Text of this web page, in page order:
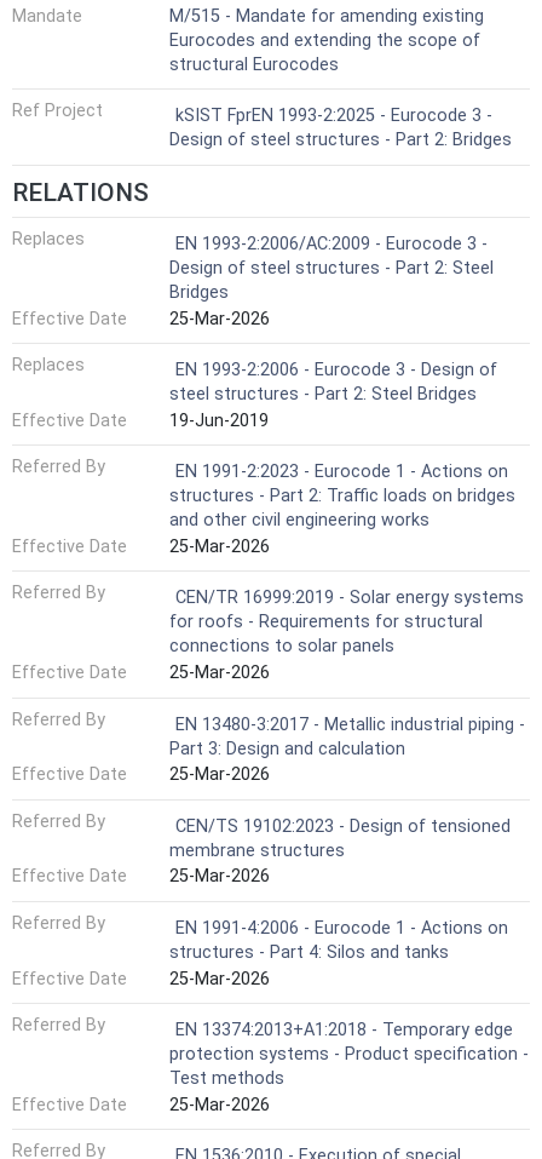
Mandate
M/515 - Mandate for amending existing
Eurocodes and extending the scope of
structural Eurocodes
Ref Project
kSIST FprEN 1993-2:2025 - Eurocode 3 -
Design of steel structures - Part 2: Bridges
RELATIONS
Replaces
EN 1993-2:2006/AC:2009 - Eurocode 3 -
Design of steel structures - Part 2: Steel
Bridges
Effective Date
25-Mar-2026
Replaces
EN 1993-2:2006 - Eurocode 3 - Design of
steel structures - Part 2: Steel Bridges
Effective Date
19-Jun-2019
Referred By
EN 1991-2:2023 - Eurocode 1 - Actions on
structures - Part 2: Traffic loads on bridges
and other civil engineering works
Effective Date
25-Mar-2026
Referred By
CEN/TR 16999:2019 - Solar energy systems
for roofs - Requirements for structural
connections to solar panels
Effective Date
25-Mar-2026
Referred By
EN 13480-3:2017 - Metallic industrial piping -
Part 3: Design and calculation
Effective Date
25-Mar-2026
Referred By
CEN/TS 19102:2023 - Design of tensioned
membrane structures
Effective Date
25-Mar-2026
Referred By
EN 1991-4:2006 - Eurocode 1 - Actions on
structures - Part 4: Silos and tanks
Effective Date
25-Mar-2026
Referred By
EN 13374:2013+A1:2018 - Temporary edge
protection systems - Product specification -
Test methods
Effective Date
25-Mar-2026
Referred By